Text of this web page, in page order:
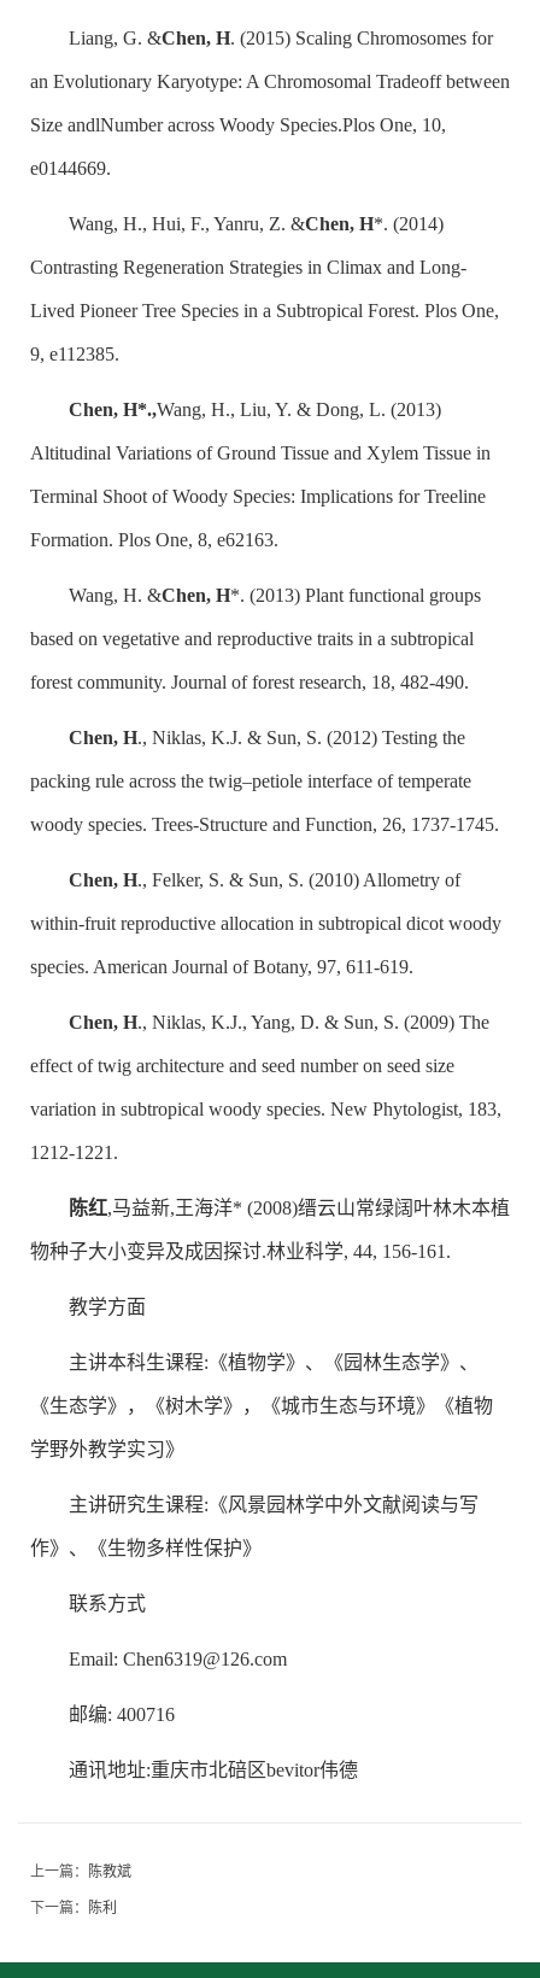
Liang, G. &Chen, H. (2015) Scaling Chromosomes for
an Evolutionary Karyotype: A Chromosomal Tradeoff between
Size andlNumber across Woody Species.Plos One, 10,
e0144669.
Wang, H., Hui, F., Yanru, Z. &Chen, H*. (2014)
Contrasting Regeneration Strategies in Climax and Long-
Lived Pioneer Tree Species in a Subtropical Forest. Plos One,
9, e112385.
Chen, H*.,Wang, H., Liu, Y. & Dong, L. (2013)
Altitudinal Variations of Ground Tissue and Xylem Tissue in
Terminal Shoot of Woody Species: Implications for Treeline
Formation. Plos One, 8, e62163.
Wang, H. &Chen, H*. (2013) Plant functional groups
based on vegetative and reproductive traits in a subtropical
forest community. Journal of forest research, 18, 482-490.
Chen, H., Niklas, K.J. & Sun, S. (2012) Testing the
packing rule across the twig–petiole interface of temperate
woody species. Trees-Structure and Function, 26, 1737-1745.
Chen, H., Felker, S. & Sun, S. (2010) Allometry of
within-fruit reproductive allocation in subtropical dicot woody
species. American Journal of Botany, 97, 611-619.
Chen, H., Niklas, K.J., Yang, D. & Sun, S. (2009) The
effect of twig architecture and seed number on seed size
variation in subtropical woody species. New Phytologist, 183,
1212-1221.
陈红,马益新,王海洋* (2008)缙云山常绿阔叶林木本植
物种子大小变异及成因探讨.林业科学, 44, 156-161.
教学方面
主讲本科生课程:《植物学》、《园林生态学》、
《生态学》，《树木学》，《城市生态与环境》《植物
学野外教学实习》
主讲研究生课程:《风景园林学中外文献阅读与写
作》、《生物多样性保护》
联系方式
Email: Chen6319@126.com
邮编: 400716
通讯地址:重庆市北碚区bevitor伟德
上一篇： 陈教斌
下一篇： 陈利